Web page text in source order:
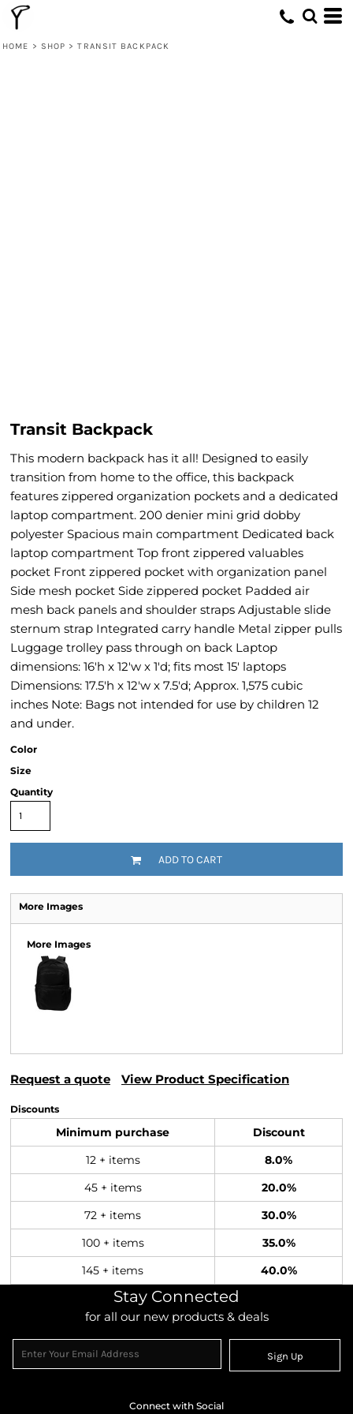
HOME > SHOP > TRANSIT BACKPACK
Transit Backpack
This modern backpack has it all! Designed to easily
transition from home to the office, this backpack
features zippered organization pockets and a dedicated
laptop compartment. 200 denier mini grid dobby
polyester Spacious main compartment Dedicated back
laptop compartment Top front zippered valuables
pocket Front zippered pocket with organization panel
Side mesh pocket Side zippered pocket Padded air
mesh back panels and shoulder straps Adjustable slide
sternum strap Integrated carry handle Metal zipper pulls
Luggage trolley pass through on back Laptop
dimensions: 16'h x 12'w x 1'd; fits most 15' laptops
Dimensions: 17.5'h x 12'w x 7.5'd; Approx. 1,575 cubic
inches Note: Bags not intended for use by children 12
and under.
Color
Size
Quantity
ADD TO CART
More Images
More Images
Request a quote View Product Specification
Discounts
Minimum purchase Discount
12 + items 8.0%
45 + items 20.0%
72 + items 30.0%
100 + items 35.0%
145 + items 40.0%
Stay Connected
for all our new products & deals
Sign Up
Connect with Social